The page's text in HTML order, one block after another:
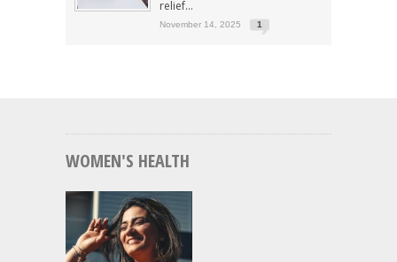
relief...
November 14, 2025 1
WOMEN'S HEALTH